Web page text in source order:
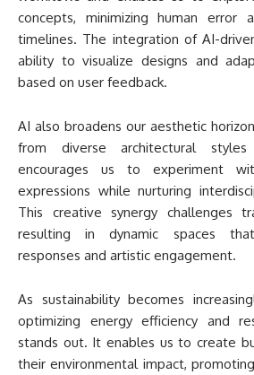
concepts, minimizing human error
timelines. The integration of AI-
ability to visualize designs and
based on user feedback.
AI also broadens our aesthetic
from diverse architectural
encourages us to experiment
expressions while nurturing
This creative synergy challenges
resulting in dynamic spaces
responses and artistic engagement.
As sustainability becomes
optimizing energy efficiency and
stands out. It enables us to create
their environmental impact,